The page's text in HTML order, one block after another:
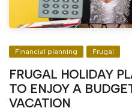
Financial planning Frugal
FRUGAL HOLIDAY
TO ENJOY A
VACATION